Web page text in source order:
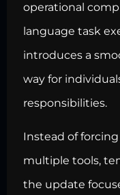
operational
language task
introduces a
way for
responsibilities.
Instead of
multiple tools,
the update